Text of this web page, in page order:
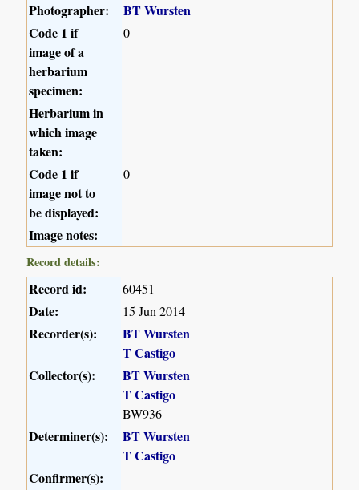
Photographer:
BT Wursten
Code 1 if
image of a
herbarium
specimen:
0
Herbarium in
which image
taken:
Code 1 if
image not to
be displayed:
0
Image notes:
Record details:
Record id: 60451
Date: 15 Jun 2014
Recorder(s):
BT Wursten
T Castigo
Collector(s):
BT Wursten
T Castigo
BW936
Determiner(s):
BT Wursten
T Castigo
Confirmer(s):